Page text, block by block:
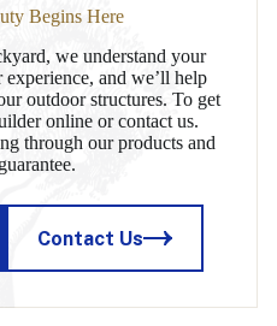
Begins Here
we understand your
and we’ll help
outdoor structures. To get
online or contact us.
through our products and
Contact Us